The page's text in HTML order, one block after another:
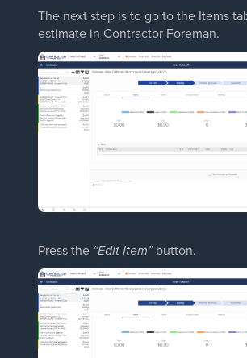
The next step is to go to the Items
estimate in Contractor Foreman.
Press the “Edit Item”button.